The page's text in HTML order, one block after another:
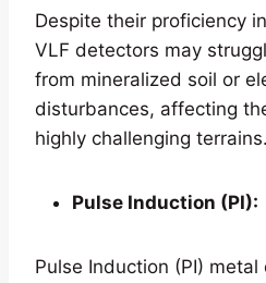
Despite their proficiency
VLF detectors may
from mineralized soil or
disturbances, affecting
highly challenging terrains.
Pulse Induction (PI):
Pulse Induction (PI)